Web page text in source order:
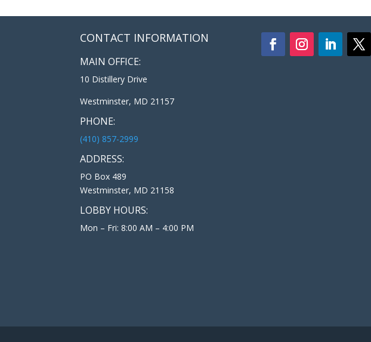
CONTACT INFORMATION
MAIN OFFICE:
10 Distillery Drive
Westminster, MD 21157
PHONE:
(410) 857-2999
ADDRESS:
PO Box 489
Westminster, MD 21158
LOBBY HOURS:
Mon – Fri: 8:00 AM – 4:00 PM